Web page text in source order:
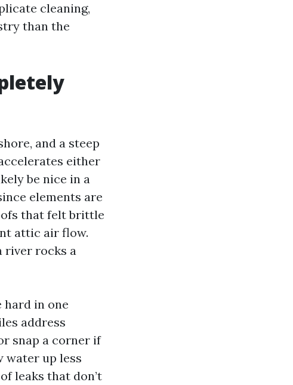
cleaning,
than the
and a steep
either
be nice in a
elements are
that felt brittle
attic air flow.
river rocks a
hard in one
address
snap a corner if
water up less
leaks that don’t